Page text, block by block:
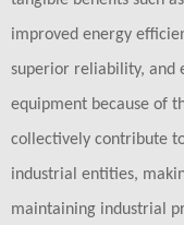
improved energy
superior reliability, and
equipment because of
collectively contribute
industrial entities,
maintaining industrial